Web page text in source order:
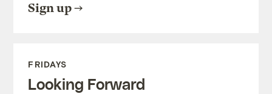
Sign up
FRIDAYS
Looking Forward